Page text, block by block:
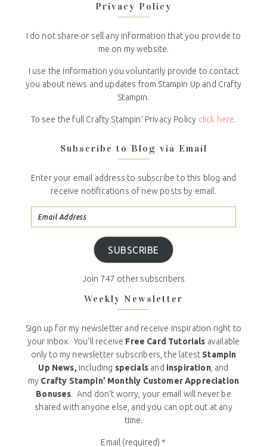
Privacy Policy
I do not share or sell any information that you provide to
me on my website.
I use the information you voluntarily provide to contact
you about news and updates from Stampin Up and Crafty
Stampin.
To see the full Crafty Stampin’ Privacy Policy click here.
Subscribe to Blog via Email
Enter your email address to subscribe to this blog and
receive notifications of new posts by email.
SUBSCRIBE
Join 747 other subscribers
Weekly Newsletter
Sign up for my newsletter and receive inspiration right to
your inbox. You’ll receive Free Card Tutorials available
only to my newsletter subscribers, the latest Stampin
Up News, including specials and inspiration, and
my Crafty Stampin’ Monthly Customer Appreciation
Bonuses. And don’t worry, your email will never be
shared with anyone else, and you can opt out at any
time.
Email (required) *